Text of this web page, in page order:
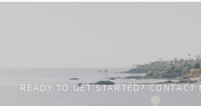
READY TO GET STARTED?